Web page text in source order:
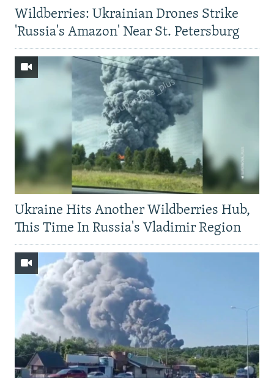
Wildberries: Ukrainian Drones Strike
'Russia's Amazon' Near St. Petersburg
Ukraine Hits Another Wildberries Hub,
This Time In Russia's Vladimir Region